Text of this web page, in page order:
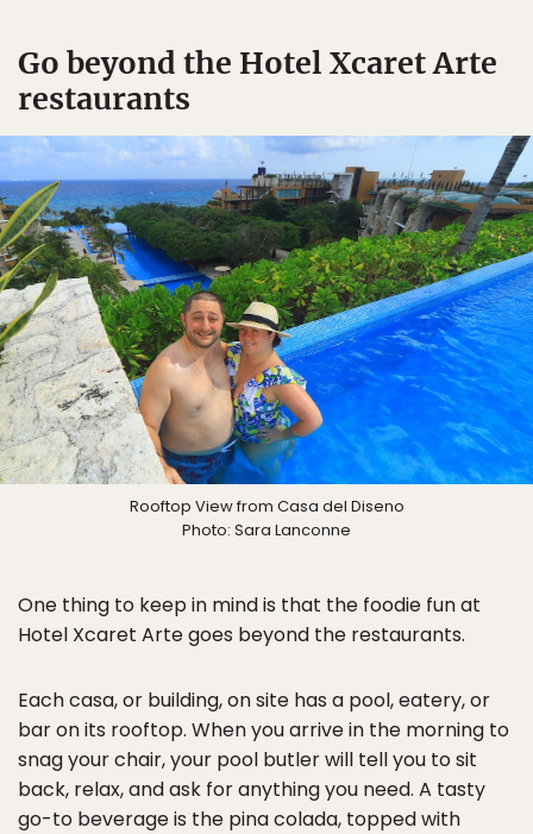
Go beyond the Hotel Xcaret Arte
restaurants
Rooftop View from Casa del Diseno
Photo: Sara Lanconne
One thing to keep in mind is that the foodie fun at
Hotel Xcaret Arte goes beyond the restaurants.
Each casa, or building, on site has a pool, eatery, or
bar on its rooftop. When you arrive in the morning to
snag your chair, your pool butler will tell you to sit
back, relax, and ask for anything you need. A tasty
go-to beverage is the pina colada, topped with